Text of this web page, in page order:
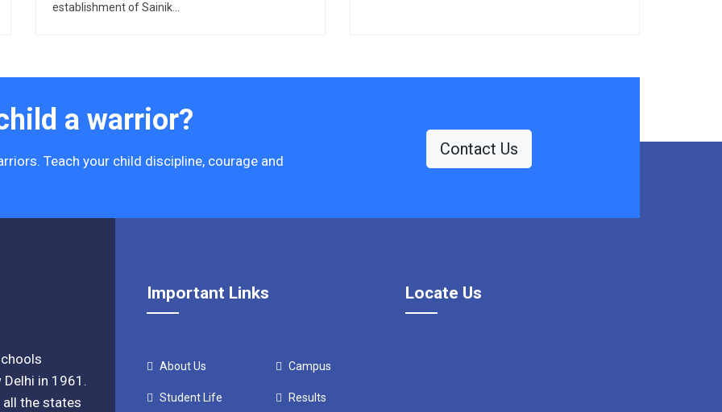
establishment of Sainik...
a warrior?
Teach your child discipline, courage and
Contact Us
Delhi in 1961.
the states
Important Links
About Us
Student Life
Campus
Results
Locate Us